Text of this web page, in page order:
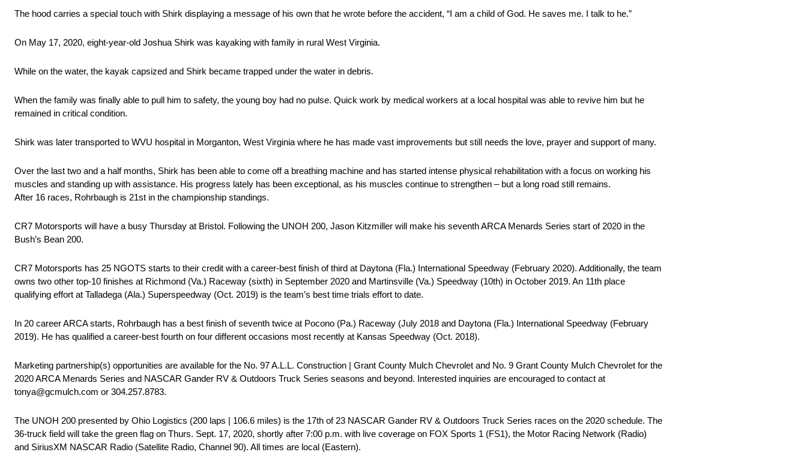
The hood carries a special touch with Shirk displaying a message of his own that he wrote before the accident, “I am a child of God. He saves me. I talk to he.”
On May 17, 2020, eight-year-old Joshua Shirk was kayaking with family in rural West Virginia.
While on the water, the kayak capsized and Shirk became trapped under the water in debris.
When the family was finally able to pull him to safety, the young boy had no pulse. Quick work by medical workers at a local hospital was able to revive him but he
remained in critical condition.
Shirk was later transported to WVU hospital in Morganton, West Virginia where he has made vast improvements but still needs the love, prayer and support of many.
Over the last two and a half months, Shirk has been able to come off a breathing machine and has started intense physical rehabilitation with a focus on working his
muscles and standing up with assistance. His progress lately has been exceptional, as his muscles continue to strengthen – but a long road still remains.
After 16 races, Rohrbaugh is 21st in the championship standings.
CR7 Motorsports will have a busy Thursday at Bristol. Following the UNOH 200, Jason Kitzmiller will make his seventh ARCA Menards Series start of 2020 in the
Bush’s Bean 200.
CR7 Motorsports has 25 NGOTS starts to their credit with a career-best finish of third at Daytona (Fla.) International Speedway (February 2020). Additionally, the team
owns two other top-10 finishes at Richmond (Va.) Raceway (sixth) in September 2020 and Martinsville (Va.) Speedway (10th) in October 2019. An 11th place
qualifying effort at Talladega (Ala.) Superspeedway (Oct. 2019) is the team’s best time trials effort to date.
In 20 career ARCA starts, Rohrbaugh has a best finish of seventh twice at Pocono (Pa.) Raceway (July 2018 and Daytona (Fla.) International Speedway (February
2019). He has qualified a career-best fourth on four different occasions most recently at Kansas Speedway (Oct. 2018).
Marketing partnership(s) opportunities are available for the No. 97 A.L.L. Construction | Grant County Mulch Chevrolet and No. 9 Grant County Mulch Chevrolet for the
2020 ARCA Menards Series and NASCAR Gander RV & Outdoors Truck Series seasons and beyond. Interested inquiries are encouraged to contact at
tonya@gcmulch.com or 304.257.8783.
The UNOH 200 presented by Ohio Logistics (200 laps | 106.6 miles) is the 17th of 23 NASCAR Gander RV & Outdoors Truck Series races on the 2020 schedule. The
36-truck field will take the green flag on Thurs. Sept. 17, 2020, shortly after 7:00 p.m. with live coverage on FOX Sports 1 (FS1), the Motor Racing Network (Radio)
and SiriusXM NASCAR Radio (Satellite Radio, Channel 90). All times are local (Eastern).